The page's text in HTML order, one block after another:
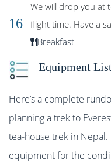
16
We will drop you
flight time. Have a
Breakfast
Equipment
Here’s a complete
planning a trek to
tea-house trek in
equipment for the